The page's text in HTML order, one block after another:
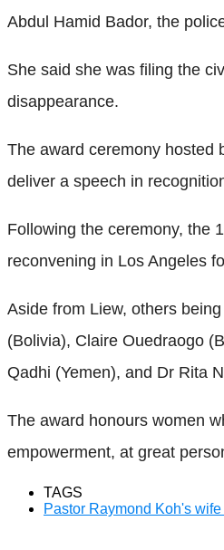
Abdul Hamid Bador, the
She said she was filing the
disappearance.
The award ceremony hosted
deliver a speech in
Following the ceremony, the
reconvening in Los Angeles
Aside from Liew, others
(Bolivia), Claire Ouedraogo
Qadhi (Yemen), and Dr Rita
The award honours women
empowerment, at great
TAGS
Pastor Raymond Koh's